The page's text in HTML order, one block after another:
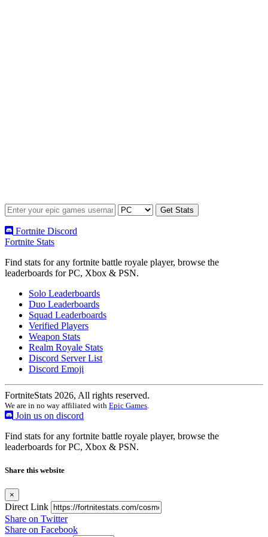
Fortnite Discord
Fortnite Stats
Find stats for any fortnite battle royale player, browse the
leaderboards for PC, Xbox & PSN.
Solo Leaderboards
Duo Leaderboards
Squad Leaderboards
Verified Players
Weapon Stats
Realm Royale Stats
Discord Server List
Discord Emoji
FortniteStats 2026, All rights reserved.
We are in no way affiliated with Epic Games
Join us on discord
Find stats for any fortnite battle royale player, browse the
leaderboards for PC, Xbox & PSN.
Share this website
×
Direct Link
Share on Twitter
Share on Facebook